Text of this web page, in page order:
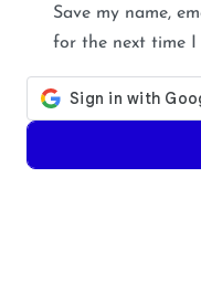
Save my name,
for the next time I